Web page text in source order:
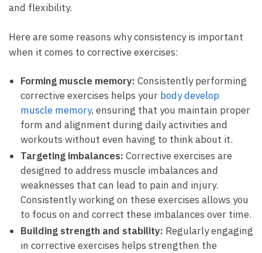
and ⁢flexibility.
Here‍ are some reasons why consistency ⁢is important
when it comes to corrective ‌exercises:
Forming muscle memory: Consistently performing
corrective exercises helps your body develop
muscle memory,‌ ensuring ‍that you⁣ maintain proper⁤
form and alignment during daily activities and⁢
workouts without even having to think ⁣about it.
Targeting imbalances: Corrective‌ exercises are
designed to address muscle imbalances and​
weaknesses that can⁤ lead to pain and‍ injury.
Consistently working on these exercises allows⁢ you
to ⁤focus on and correct these⁢ imbalances over time.
Building strength and stability: Regularly engaging
in corrective exercises helps strengthen the